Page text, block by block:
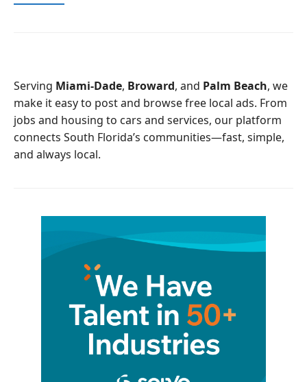
o
k
Serving Miami-Dade, Broward, and Palm Beach, we
make it easy to post and browse free local ads. From
jobs and housing to cars and services, our platform
connects South Florida’s communities—fast, simple,
and always local.